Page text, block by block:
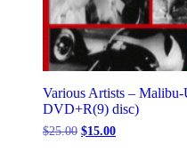
Various Artists –
DVD+R(9) disc)
$25.00 Original
$15.00Current